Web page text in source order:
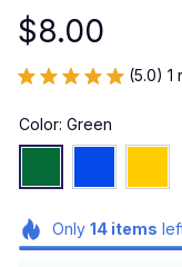
$8.00
(5.0) 1
Color: Green
Only 14items